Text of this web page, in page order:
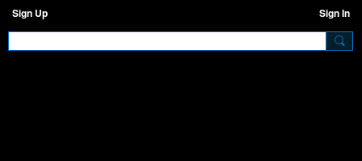
Sign Up Sign In